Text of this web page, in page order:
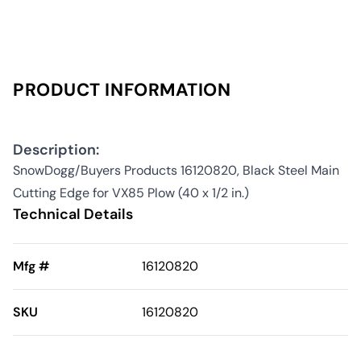
PRODUCT INFORMATION
Description:
SnowDogg/Buyers Products 16120820, Black Steel Main
Cutting Edge for VX85 Plow (40 x 1/2 in.)
Technical Details
Mfg # 16120820
SKU 16120820